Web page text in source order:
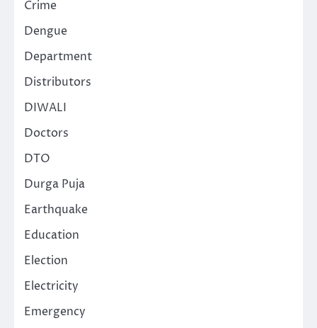
Crime
Dengue
Department
Distributors
DIWALI
Doctors
DTO
Durga Puja
Earthquake
Education
Election
Electricity
Emergency